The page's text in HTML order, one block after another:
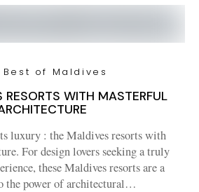
Best of Maldives
RESORTS WITH MASTERFUL
luxury : the Maldives resorts with
For design lovers seeking a truly
these Maldives resorts are a
the power of architectural…